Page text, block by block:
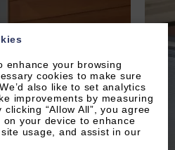
enhance your browsing
cookies to make sure
also like to set analytics
improvements by measuring
“Allow All”, you agree
your device to enhance
usage, and assist in our